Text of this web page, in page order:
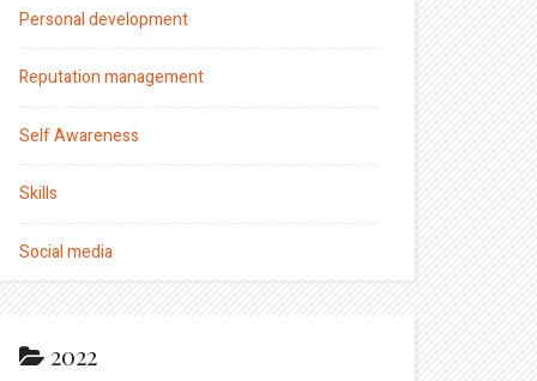
Personal development
Reputation management
Self Awareness
Skills
Social media
2022